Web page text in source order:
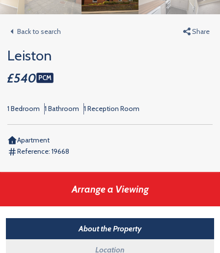
Back to search Share
Leiston
£540 PCM
1 Bedroom 1 Bathroom 1 Reception Room
Apartment
Reference: 19668
Arrange a Viewing
About the Property
Location